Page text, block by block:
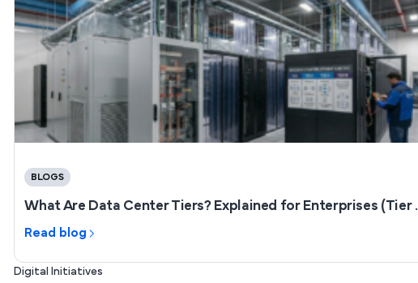
BLOGS
What Are Data Center Tiers? Explained for Enterprises (Tier
Read blog
Digital Initiatives